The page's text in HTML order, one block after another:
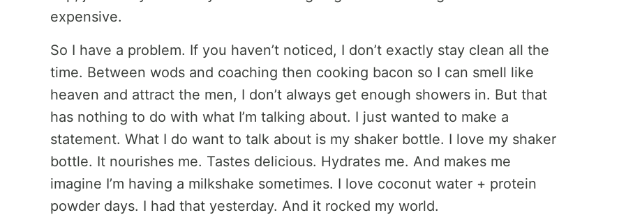
expensive.
So I have a problem. If you haven’t noticed, I don’t exactly stay clean all the
time. Between wods and coaching then cooking bacon so I can smell like
heaven and attract the men, I don’t always get enough showers in. But that
has nothing to do with what I’m talking about. I just wanted to make a
statement. What I do want to talk about is my shaker bottle. I love my shaker
bottle. It nourishes me. Tastes delicious. Hydrates me. And makes me
imagine I’m having a milkshake sometimes. I love coconut water + protein
powder days. I had that yesterday. And it rocked my world.